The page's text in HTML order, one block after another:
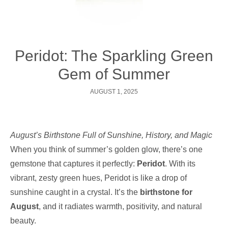
Peridot: The Sparkling Green
Gem of Summer
AUGUST 1, 2025
August’s Birthstone Full of Sunshine, History, and Magic
When you think of summer’s golden glow, there’s one
gemstone that captures it perfectly: Peridot. With its
vibrant, zesty green hues, Peridot is like a drop of
sunshine caught in a crystal. It’s the birthstone for
August, and it radiates warmth, positivity, and natural
beauty.